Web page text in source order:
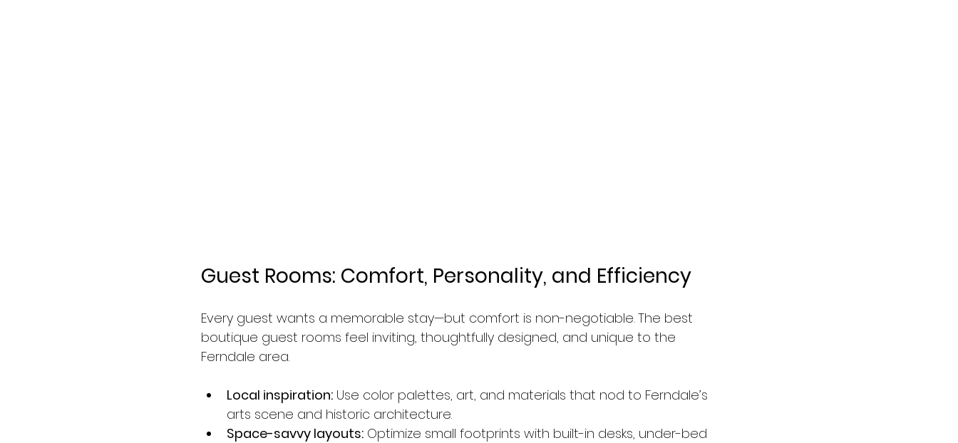
Guest Rooms: Comfort, Personality, and Efficiency
Every guest wants a memorable stay—but comfort is non-negotiable. The best
boutique guest rooms feel inviting, thoughtfully designed, and unique to the
Ferndale area.
Local inspiration: Use color palettes, art, and materials that nod to Ferndale’s
arts scene and historic architecture.
Space-savvy layouts: Optimize small footprints with built-in desks, under-bed